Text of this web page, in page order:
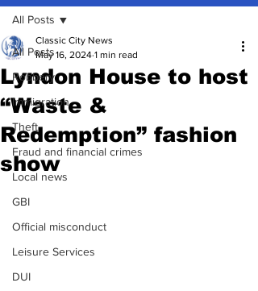
All Posts
Robbery
Immigration
Theft
Fraud and financial crimes
Local news
GBI
Official misconduct
Leisure Services
DUI
All Posts
Lyndon House to host
“Waste &
Redemption” fashion
show
Classic City News
May 16, 2024 1 min read